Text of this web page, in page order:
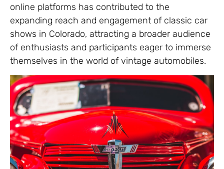
online platforms has contributed to the
expanding reach and engagement of classic car
shows in Colorado, attracting a broader audience
of enthusiasts and participants eager to immerse
themselves in the world of vintage automobiles.